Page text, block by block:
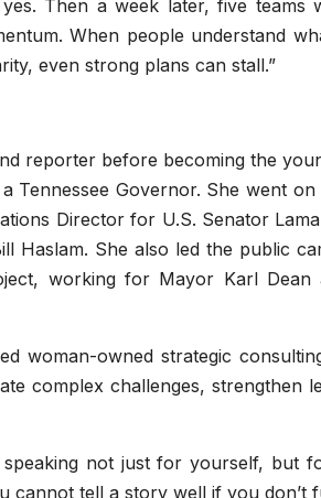
Then a week later, five teams
When people understand
even strong plans can stall.”
reporter before becoming the
Tennessee Governor. She went
Director for U.S. Senator
Haslam. She also led the public
working for Mayor Karl Dean
woman-owned strategic
complex challenges, strengthen
not just for yourself, but
cannot tell a story well if you don’t